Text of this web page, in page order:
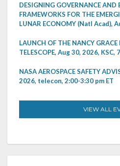
DESIGNING GOVERNANCE AND
FRAMEWORKS FOR THE
LUNAR ECONOMY (Natl Acad),
LAUNCH OF THE NANCY GRACE
TELESCOPE, Aug 30, 2026, KSC,
NASA AEROSPACE SAFETY
2026, telecon, 2:00-3:30 pm ET
VIEW ALL